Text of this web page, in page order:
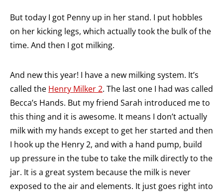
But today I got Penny up in her stand. I put hobbles
on her kicking legs, which actually took the bulk of the
time. And then I got milking.
And new this year! I have a new milking system. It’s
called the Henry Milker 2. The last one I had was called
Becca’s Hands. But my friend Sarah introduced me to
this thing and it is awesome. It means I don’t actually
milk with my hands except to get her started and then
I hook up the Henry 2, and with a hand pump, build
up pressure in the tube to take the milk directly to the
jar. It is a great system because the milk is never
exposed to the air and elements. It just goes right into